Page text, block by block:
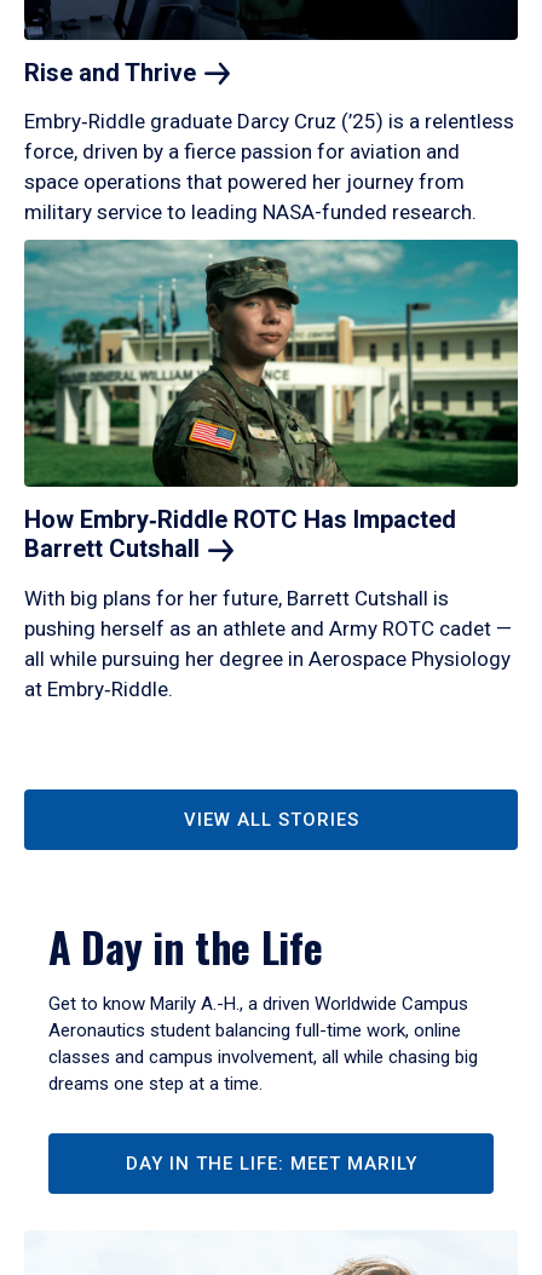
Rise and Thrive
Embry‑Riddle graduate Darcy Cruz (’25) is a relentless
force, driven by a fierce passion for aviation and
space operations that powered her journey from
military service to leading NASA-funded research.
How Embry‑Riddle ROTC Has Impacted
Barrett Cutshall
With big plans for her future, Barrett Cutshall is
pushing herself as an athlete and Army ROTC cadet —
all while pursuing her degree in Aerospace Physiology
at Embry‑Riddle.
VIEW ALL STORIES
A Day in the Life
Get to know Marily A.-H., a driven Worldwide Campus
Aeronautics student balancing full-time work, online
classes and campus involvement, all while chasing big
dreams one step at a time.
DAY IN THE LIFE: MEET MARILY